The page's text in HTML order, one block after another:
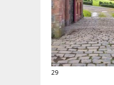
29